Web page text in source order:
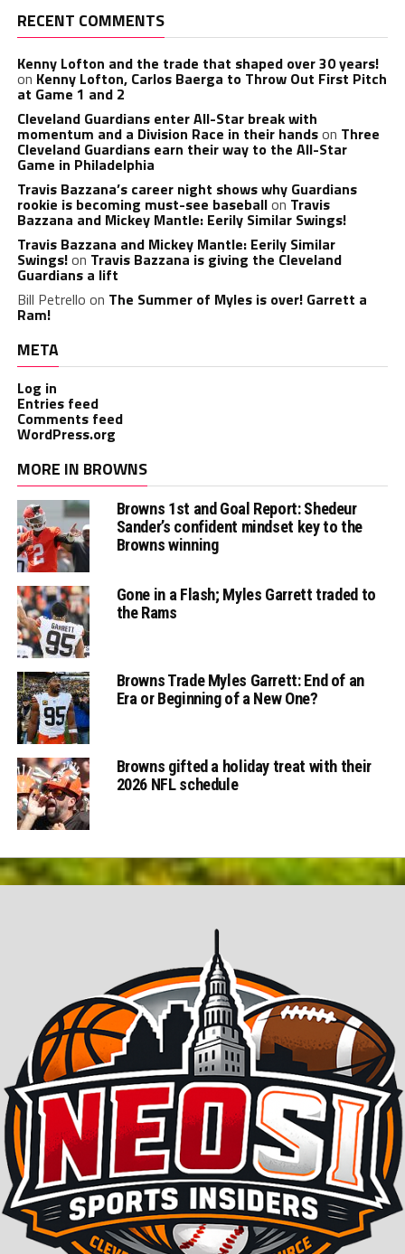
RECENT COMMENTS
Kenny Lofton and the trade that shaped over 30 years!
on Kenny Lofton, Carlos Baerga to Throw Out First Pitch
at Game 1 and 2
Cleveland Guardians enter All-Star break with
momentum and a Division Race in their handson Three
Cleveland Guardians earn their way to the All-Star
Game in Philadelphia
Travis Bazzana’s career night shows why Guardians
rookie is becoming must-see baseballon Travis
Bazzana and Mickey Mantle: Eerily Similar Swings!
Travis Bazzana and Mickey Mantle: Eerily Similar
Swings!on Travis Bazzana is giving the Cleveland
Guardians a lift
Bill Petrello on The Summer of Myles is over! Garrett a
Ram!
META
Log in
Entries feed
Comments feed
WordPress.org
MORE IN BROWNS
Browns 1st and Goal Report: Shedeur
Sander’s confident mindset key to the
Browns winning
Gone in a Flash; Myles Garrett traded to
the Rams
Browns Trade Myles Garrett: End of an
Era or Beginning of a New One?
Browns gifted a holiday treat with their
2026 NFL schedule